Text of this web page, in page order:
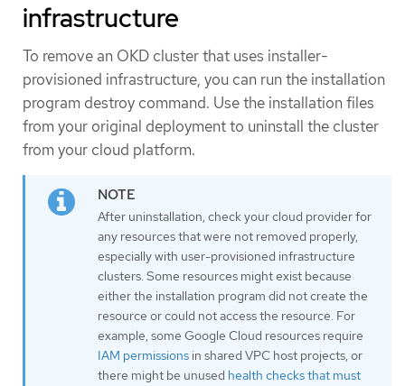
infrastructure
To remove an OKD cluster that uses installer-
provisioned infrastructure, you can run the installation
program destroy command. Use the installation files
from your original deployment to uninstall the cluster
from your cloud platform.
After uninstallation, check your cloud provider for
any resources that were not removed properly,
especially with user-provisioned infrastructure
clusters. Some resources might exist because
either the installation program did not create the
resource or could not access the resource. For
example, some Google Cloud resources require
IAM permissions in shared VPC host projects, or
there might be unused health checks that must